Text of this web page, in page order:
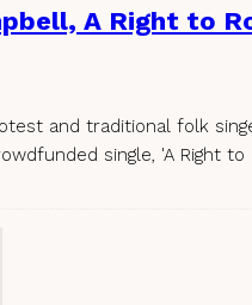
A Right to
and traditional folk
single, 'A Right to